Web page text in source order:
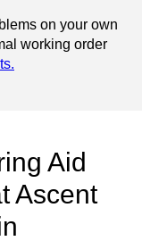
on your own
working order
Aid
Ascent